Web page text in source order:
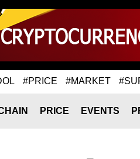
#PRICE #MARKET
PRICE EVENTS